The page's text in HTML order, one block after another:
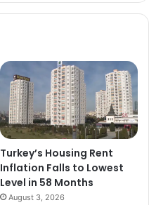
Turkey’s Housing Rent
Inflation Falls to Lowest
Level in 58 Months
August 3, 2026